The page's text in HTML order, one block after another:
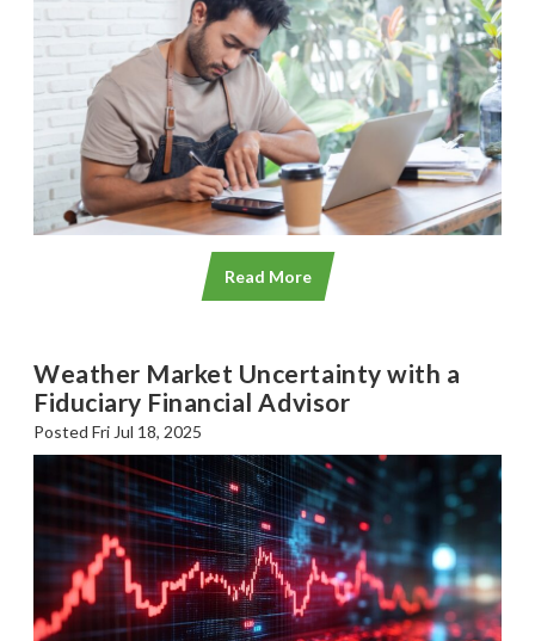
Read More
Weather Market Uncertainty with a
Fiduciary Financial Advisor
Posted Fri Jul 18, 2025